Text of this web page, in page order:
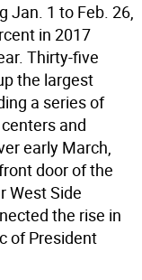
Jan. 1 to Feb. 26,
in 2017
Thirty-five
the largest
a series of
and
early March,
door of the
West Side
the rise in
of President